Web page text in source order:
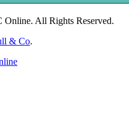
All Rights Reserved.
& Co.